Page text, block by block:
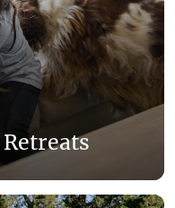
Retreats